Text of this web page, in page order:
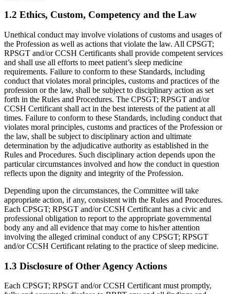
1.2 Ethics, Custom, Competency and the Law
Unethical conduct may involve violations of customs and usages of
the Profession as well as actions that violate the law. All CPSGT;
RPSGT and/or CCSH Certificants shall provide competent services
and shall use all efforts to meet patient’s sleep medicine
requirements. Failure to conform to these Standards, including
conduct that violates moral principles, customs and practices of the
profession or the law, shall be subject to disciplinary action as set
forth in the Rules and Procedures. The CPSGT; RPSGT and/or
CCSH Certificant shall act in the best interests of the patient at all
times. Failure to conform to these Standards, including conduct that
violates moral principles, customs and practices of the Profession or
the law, shall be subject to disciplinary action and ultimate
determination by the adjudicative authority as established in the
Rules and Procedures. Such disciplinary action depends upon the
particular circumstances involved and how the conduct in question
reflects upon the dignity and integrity of the Profession.
Depending upon the circumstances, the Committee will take
appropriate action, if any, consistent with the Rules and Procedures.
Each CPSGT; RPSGT and/or CCSH Certificant has a civic and
professional obligation to report to the appropriate governmental
body any and all evidence that may come to his/her attention
involving the alleged criminal conduct of any CPSGT; RPSGT
and/or CCSH Certificant relating to the practice of sleep medicine.
1.3 Disclosure of Other Agency Actions
Each CPSGT; RPSGT and/or CCSH Certificant must promptly,